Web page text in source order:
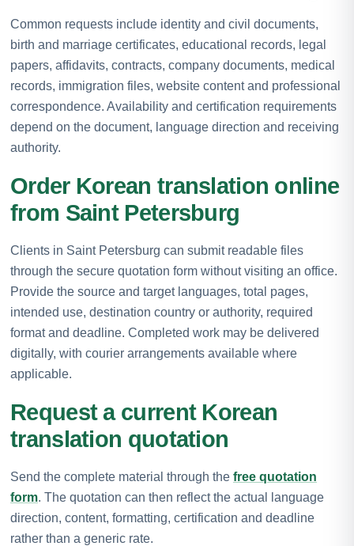
Common requests include identity and civil documents,
birth and marriage certificates, educational records, legal
papers, affidavits, contracts, company documents, medical
records, immigration files, website content and professional
correspondence. Availability and certification requirements
depend on the document, language direction and receiving
authority.
Order Korean translation online
from Saint Petersburg
Clients in Saint Petersburg can submit readable files
through the secure quotation form without visiting an office.
Provide the source and target languages, total pages,
intended use, destination country or authority, required
format and deadline. Completed work may be delivered
digitally, with courier arrangements available where
applicable.
Request a current Korean
translation quotation
Send the complete material through the free quotation
form. The quotation can then reflect the actual language
direction, content, formatting, certification and deadline
rather than a generic rate.